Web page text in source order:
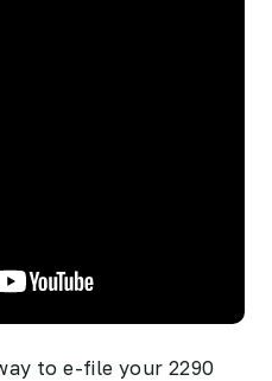
to e-file your 2290